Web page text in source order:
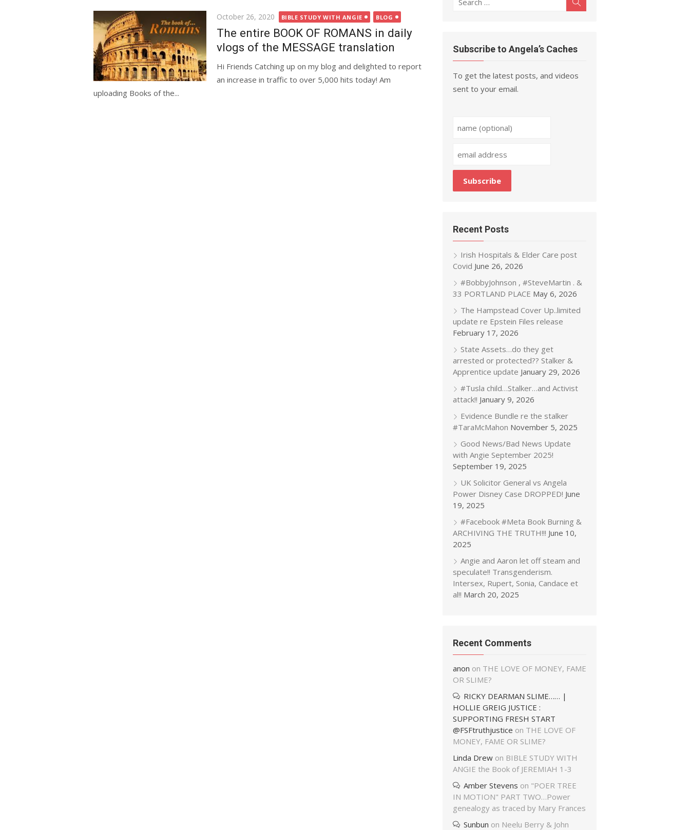
Posted
on
October 26, 2020 BIBLE STUDY WITH ANGIE BLOG
The entire BOOK OF ROMANS in daily
vlogs of the MESSAGE translation
Hi Friends Catching up on my blog and delighted to report
an increase in traffic to over 5,000 hits today! Am
uploading Books of the...
Subscribe to Angela’s Caches
To get the latest posts, and videos
sent to your email.
Recent Posts
Irish Hospitals & Elder Care post
Covid June 26, 2026
#BobbyJohnson , #SteveMartin . &
33 PORTLAND PLACE May 6, 2026
The Hampstead Cover Up..limited
update re Epstein Files release
February 17, 2026
State Assets…do they get
arrested or protected?? Stalker &
Apprentice update January 29, 2026
#Tusla child…Stalker…and Activist
attack!! January 9, 2026
Evidence Bundle re the stalker
#TaraMcMahon November 5, 2025
Good News/Bad News Update
with Angie September 2025!
September 19, 2025
UK Solicitor General vs Angela
Power Disney Case DROPPED! June
19, 2025
#Facebook #Meta Book Burning &
ARCHIVING THE TRUTH!!! June 10,
2025
Angie and Aaron let off steam and
speculate!! Transgenderism.
Intersex, Rupert, Sonia, Candace et
al!! March 20, 2025
Recent Comments
anon on THE LOVE OF MONEY, FAME
OR SLIME?
RICKY DEARMAN SLIME…… |
HOLLIE GREIG JUSTICE :
SUPPORTING FRESH START
@FSFtruthjustice on THE LOVE OF
MONEY, FAME OR SLIME?
Linda Drew on BIBLE STUDY WITH
ANGIE the Book of JEREMIAH 1-3
Amber Stevens on "POER TREE
IN MOTION" PART TWO…Power
genealogy as traced by Mary Frances
Sunbun on Neelu Berry & John